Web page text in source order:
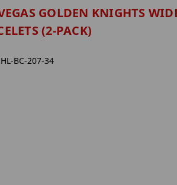
GOLDEN KNIGHTS
(2-PACK)
BC-207-34